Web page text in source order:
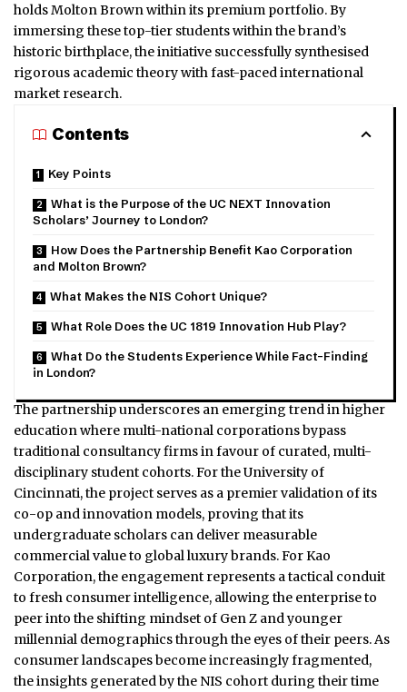
holds Molton Brown within its premium portfolio. By
immersing these top-tier students within the brand’s
historic birthplace, the initiative successfully synthesised
rigorous academic theory with fast-paced international
market research.
Contents
Key Points
What is the Purpose of the UC NEXT Innovation
Scholars’ Journey to London?
How Does the Partnership Benefit Kao Corporation
and Molton Brown?
What Makes the NIS Cohort Unique?
What Role Does the UC 1819 Innovation Hub Play?
What Do the Students Experience While Fact-Finding
in London?
The partnership underscores an emerging trend in higher
education where multi-national corporations bypass
traditional consultancy firms in favour of curated, multi-
disciplinary student cohorts. For the University of
Cincinnati, the project serves as a premier validation of its
co-op and innovation models, proving that its
undergraduate scholars can deliver measurable
commercial value to global luxury brands. For Kao
Corporation, the engagement represents a tactical conduit
to fresh consumer intelligence, allowing the enterprise to
peer into the shifting mindset of Gen Z and younger
millennial demographics through the eyes of their peers. As
consumer landscapes become increasingly fragmented,
the insights generated by the NIS cohort during their time